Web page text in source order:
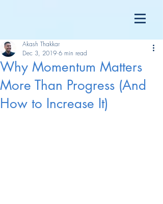
Why Momentum Matters
More Than Progress (And
How to Increase It)
Akash Thakkar
Dec 3, 2019 6 min read